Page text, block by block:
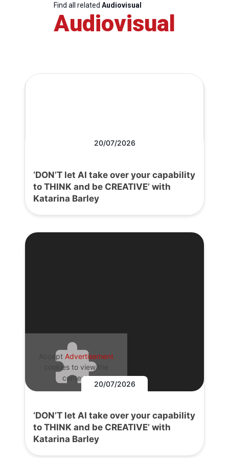
Find all related Audiovisual
Audiovisual
20/07/2026
‘DON’T let AI take over your capability
to THINK and be CREATIVE’ with
Katarina Barley
Accept Advertisement
cookies to view the
content.
20/07/2026
‘DON’T let AI take over your capability
to THINK and be CREATIVE’ with
Katarina Barley